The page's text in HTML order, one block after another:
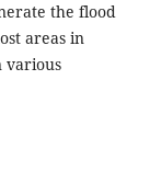
the flood
areas in
various